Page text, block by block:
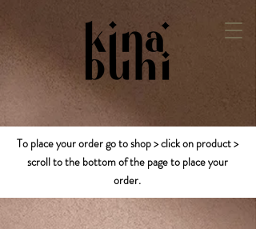
To place your order go to shop > click on product >
scroll to the bottom of the page to place your
order.